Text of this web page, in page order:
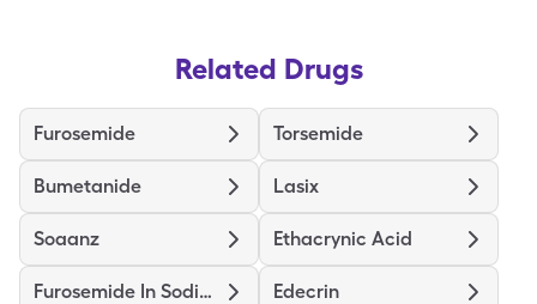
Related Drugs
Furosemide Torsemide
Bumetanide Lasix
Soaanz Ethacrynic Acid
Furosemide In Sodium Chloride Edecrin